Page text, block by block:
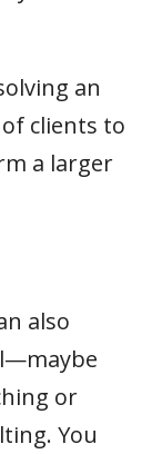
an
clients to
a larger
also
or
You